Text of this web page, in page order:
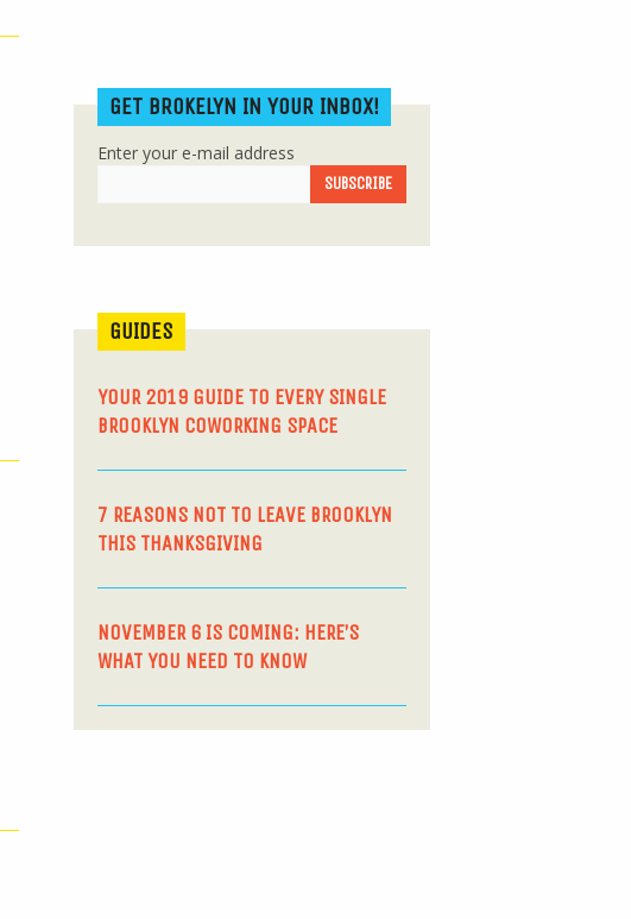
GET BROKELYN IN YOUR INBOX!
Enter your e-mail address
GUIDES
YOUR 2019 GUIDE TO EVERY SINGLE
BROOKLYN COWORKING SPACE
7 REASONS NOT TO LEAVE BROOKLYN
THIS THANKSGIVING
NOVEMBER 6 IS COMING: HERE’S
WHAT YOU NEED TO KNOW